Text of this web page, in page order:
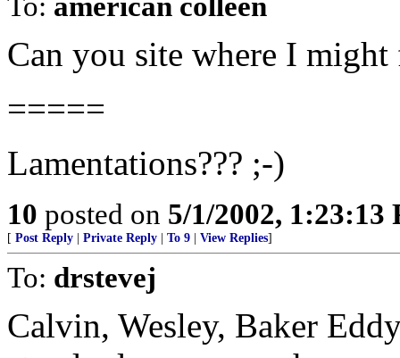
Can you site where I
=====
Lamentations??? ;-)
10 posted on 5/1/2002, 1:23:13
[ Post Reply Private Reply To 9 View Replies]
To: drstevej
Calvin, Wesley, Baker